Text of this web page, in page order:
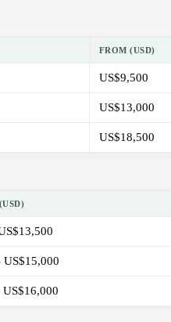
FROM (USD)
US$9,500
US$13,000
US$18,500
US$15,000